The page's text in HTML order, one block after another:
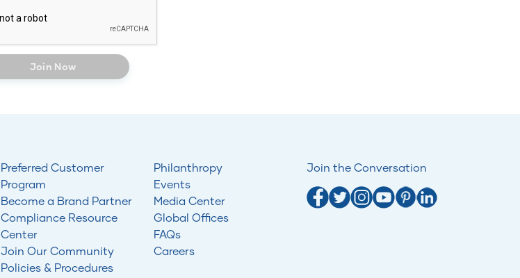
Join Now
Preferred Customer
Program
Become a Brand Partner
Compliance Resource
Center
Join Our Community
Policies & Procedures
Philanthropy
Events
Media Center
Global Offices
FAQs
Careers
Join the Conversation